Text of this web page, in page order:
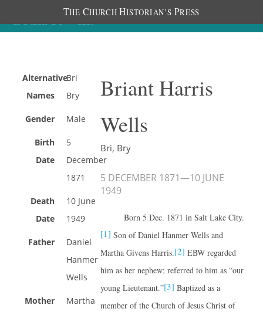
THE CHURCH HISTORIAN’S PRESS
Alternative
Names
Bri
Bry
Gender Male
Birth
Date
5
December
1871
Death
Date
10 June
1949
Father
Daniel
Hanmer
Wells
Mother
Martha
Briant Harris
Wells
Bri, Bry
5 DECEMBER 1871—10 JUNE
1949
Born 5 Dec. 1871 in Salt Lake City.
[1] Son of Daniel Hanmer Wells and
Martha Givens Harris.[2] EBW regarded
him as her nephew; referred to him as “our
young Lieutenant.”[3] Baptized as a
member of the Church of Jesus Christ of